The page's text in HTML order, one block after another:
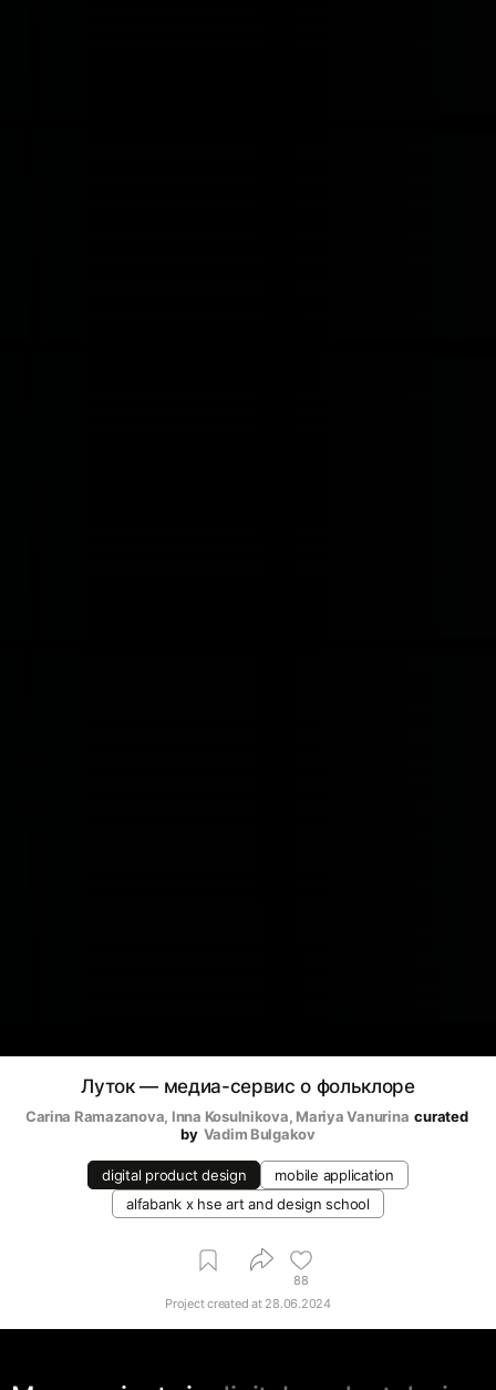
Луток — медиа-сервис о фольклоре
Carina Ramazanova, Inna Kosulnikova, Mariya Vanurina curated
by Vadim Bulgakov
digital product design
mobile application
alfabank х hse art and design school
88
Project created at 28.06.2024